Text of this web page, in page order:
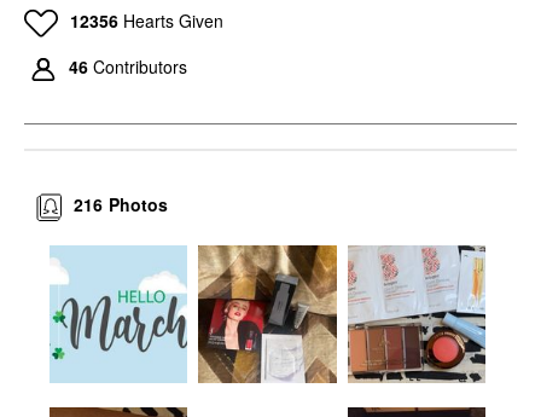
12356 Hearts Given
46 Contributors
Photos
216